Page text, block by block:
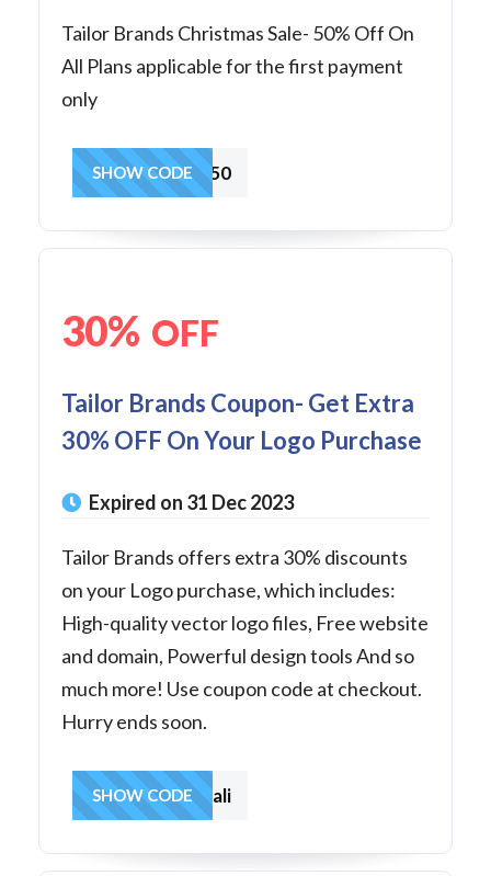
Tailor Brands Christmas Sale- 50% Off On
All Plans applicable for the first payment
only
jingle50
SHOW CODE
30% OFF
Tailor Brands Coupon- Get Extra
30% OFF On Your Logo Purchase
Expired on 31 Dec 2023
Tailor Brands offers extra 30% discounts
on your Logo purchase, which includes:
High-quality vector logo files, Free website
and domain, Powerful design tools And so
much more! Use coupon code at checkout.
Hurry ends soon.
30fromyali
SHOW CODE